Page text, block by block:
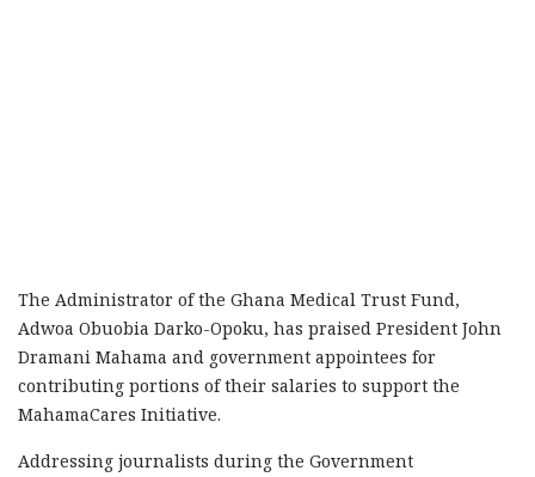
The Administrator of the Ghana Medical Trust Fund,
Adwoa Obuobia Darko-Opoku, has praised President John
Dramani Mahama and government appointees for
contributing portions of their salaries to support the
MahamaCares Initiative.
Addressing journalists during the Government